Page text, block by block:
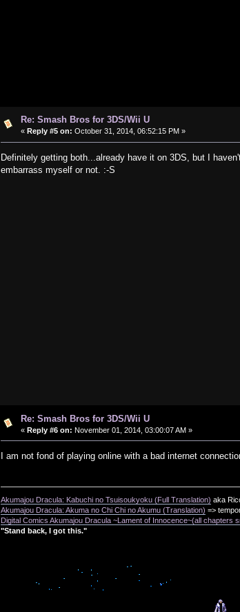
Re: Smash Bros for 3DS/Wii U
« Reply #5 on: October 31, 2014, 06:52:15 PM »
Definitely getting both...already have it on 3DS, but I
embarrass myself or not. :-S
Re: Smash Bros for 3DS/Wii U
« Reply #6 on: November 01, 2014, 03:00:07 AM »
I am not fond of playing online with a bad internet
Akumajou Dracula: Kabuchi no Tsuisoukyoku (Full Translation) aka
Akumajou Dracula: Akuma no Chi Chi no Akumu (Translation) =>
Digital Comics Akumajou Dracula ~Lament of Innocence~(all chapters
"Stand back, I got this."